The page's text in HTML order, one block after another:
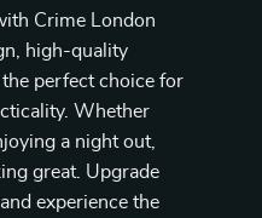
Crime London
high-quality
perfect choice for
Whether
a night out,
great. Upgrade
experience the